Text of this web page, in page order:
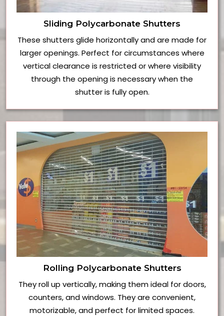
Sliding Polycarbonate Shutters
These shutters glide horizontally and are made for
larger openings. Perfect for circumstances where
vertical clearance is restricted or where visibility
through the opening is necessary when the
shutter is fully open.
Rolling Polycarbonate Shutters
They roll up vertically, making them ideal for doors,
counters, and windows. They are convenient,
motorizable, and perfect for limited spaces.